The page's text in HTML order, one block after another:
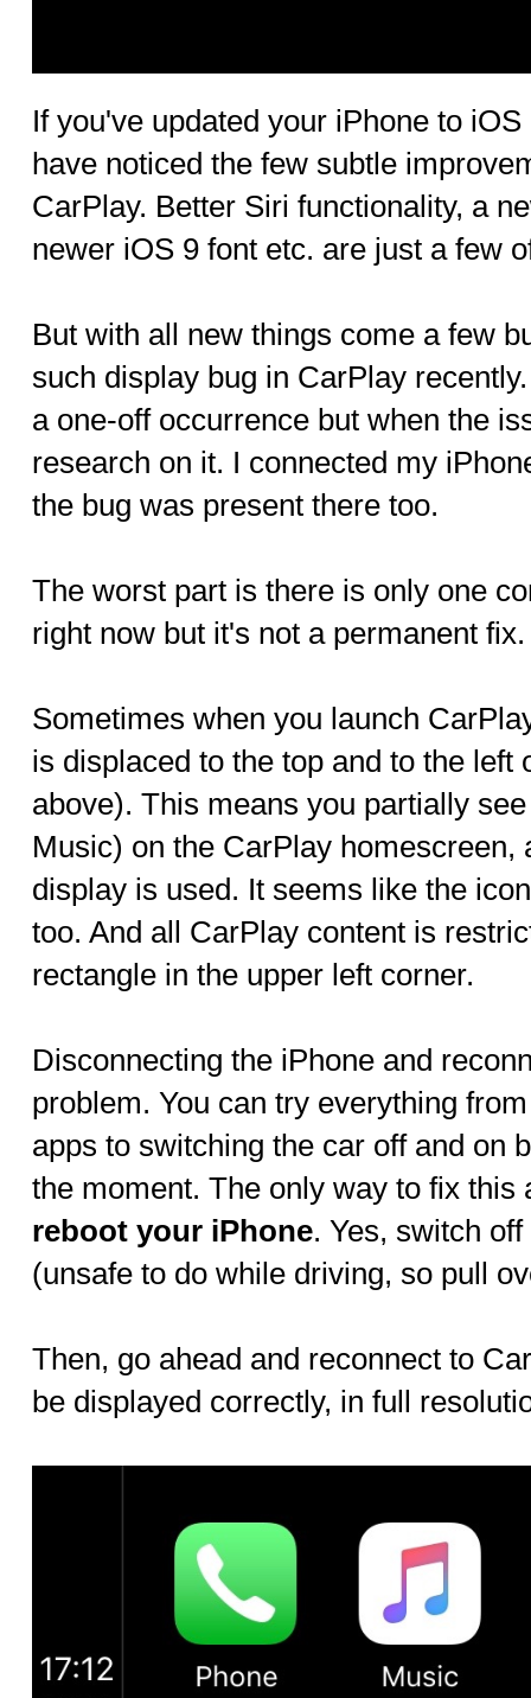
If you've updated your iPhone to
have noticed the few subtle
CarPlay. Better Siri functionality, a
newer iOS 9 font etc. are just a few
But with all new things come a few
such display bug in CarPlay
a one-off occurrence but when the
research on it. I connected my
the bug was present there too.
The worst part is there is only one
right now but it's not a permanent fix.
Sometimes when you launch
is displaced to the top and to the left
above). This means you partially
Music) on the CarPlay homescreen,
display is used. It seems like the
too. And all CarPlay content is
rectangle in the upper left corner.
Disconnecting the iPhone and
problem. You can try everything
apps to switching the car off and on
the moment. The only way to fix this
reboot your iPhone. Yes, switch
(unsafe to do while driving, so pull
Then, go ahead and reconnect to
be displayed correctly, in full